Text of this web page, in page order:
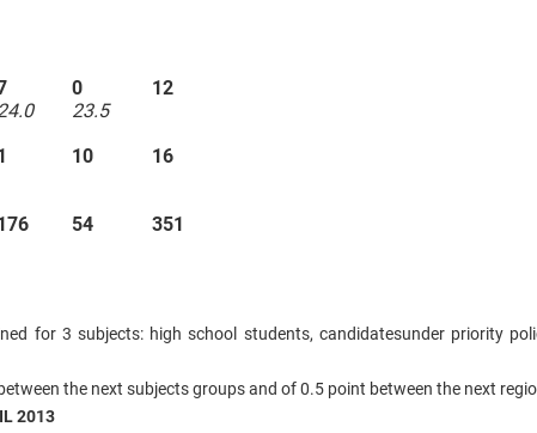
0
12
23.5
10 16
54 351
for 3 subjects: high school students, candidatesunder priority
the next subjects groups and of 0.5 point between the next
2013